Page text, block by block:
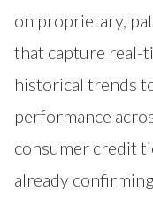
on proprietary,
that capture real-
historical trends
performance
consumer credit
already